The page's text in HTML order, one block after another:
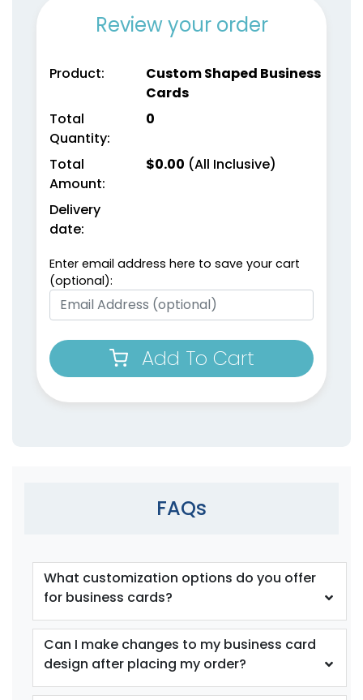
Review your order
Product:
Custom Shaped Business
Cards
Total
Quantity:
0
Total
Amount:
$0.00 (All Inclusive)
Delivery
date:
Enter email address here to save your cart
(optional):
Add To Cart
FAQs
What customization options do you offer
for business cards?
Can I make changes to my business card
design after placing my order?